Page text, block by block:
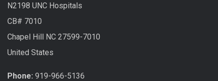
N2198 UNC Hospitals
CB# 7010
Chapel Hill NC 27599-7010
United States
Phone: 919-966-5136